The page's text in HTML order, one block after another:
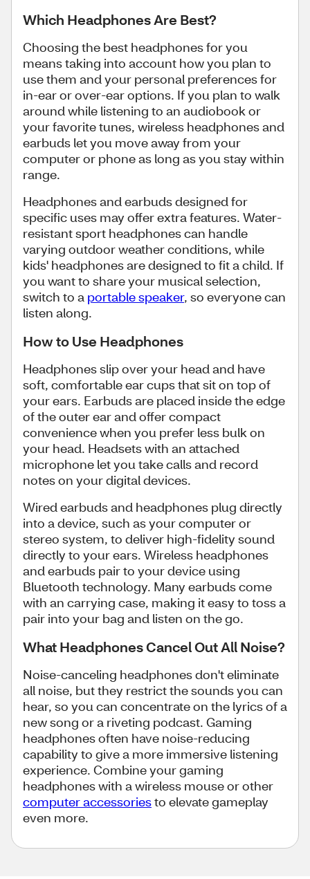
Which Headphones Are Best?
Choosing the best headphones for you
means taking into account how you plan to
use them and your personal preferences for
in-ear or over-ear options. If you plan to walk
around while listening to an audiobook or
your favorite tunes, wireless headphones and
earbuds let you move away from your
computer or phone as long as you stay within
range.
Headphones and earbuds designed for
specific uses may offer extra features. Water-
resistant sport headphones can handle
varying outdoor weather conditions, while
kids' headphones are designed to fit a child. If
you want to share your musical selection,
switch to a portable speaker, so everyone can
listen along.
How to Use Headphones
Headphones slip over your head and have
soft, comfortable ear cups that sit on top of
your ears. Earbuds are placed inside the edge
of the outer ear and offer compact
convenience when you prefer less bulk on
your head. Headsets with an attached
microphone let you take calls and record
notes on your digital devices.
Wired earbuds and headphones plug directly
into a device, such as your computer or
stereo system, to deliver high-fidelity sound
directly to your ears. Wireless headphones
and earbuds pair to your device using
Bluetooth technology. Many earbuds come
with an carrying case, making it easy to toss a
pair into your bag and listen on the go.
What Headphones Cancel Out All Noise?
Noise-canceling headphones don't eliminate
all noise, but they restrict the sounds you can
hear, so you can concentrate on the lyrics of a
new song or a riveting podcast. Gaming
headphones often have noise-reducing
capability to give a more immersive listening
experience. Combine your gaming
headphones with a wireless mouse or other
computer accessoriesto elevate gameplay
even more.